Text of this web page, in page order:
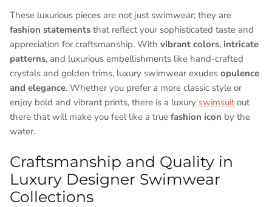
These luxurious pieces are not just swimwear; they are
fashion statements that reflect your sophisticated taste and
appreciation for craftsmanship. With vibrant colors, intricate
patterns, and luxurious embellishments like hand-crafted
crystals and golden trims, luxury swimwear exudes opulence
and elegance. Whether you prefer a more classic style or
enjoy bold and vibrant prints, there is a luxury swimsuitout
there that will make you feel like a true fashion icon by the
water.
Craftsmanship and Quality in
Luxury Designer Swimwear
Collections